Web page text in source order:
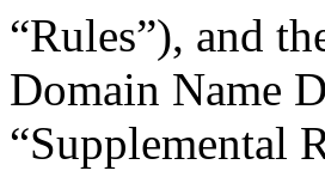
“Rules”), and
Domain Name
“Supplemental